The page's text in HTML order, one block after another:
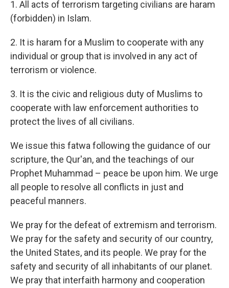
1. All acts of terrorism targeting civilians are haram
(forbidden) in Islam.
2. It is haram for a Muslim to cooperate with any
individual or group that is involved in any act of
terrorism or violence.
3. It is the civic and religious duty of Muslims to
cooperate with law enforcement authorities to
protect the lives of all civilians.
We issue this fatwa following the guidance of our
scripture, the Qur'an, and the teachings of our
Prophet Muhammad – peace be upon him. We urge
all people to resolve all conflicts in just and
peaceful manners.
We pray for the defeat of extremism and terrorism.
We pray for the safety and security of our country,
the United States, and its people. We pray for the
safety and security of all inhabitants of our planet.
We pray that interfaith harmony and cooperation